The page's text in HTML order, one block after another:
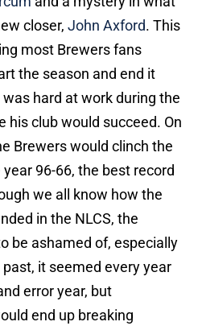
closer, John Axford. This
most Brewers fans
the season and end it
hard at work during the
his club would succeed. On
Brewers would clinch the
96-66, the best record
we all know how the
in the NLCS, the
be ashamed of, especially
it seemed every year
error year, but
end up breaking